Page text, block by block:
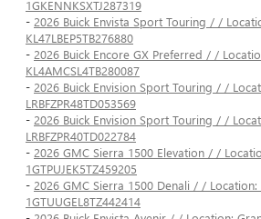
1GKENNKSXTJ287319
- 2026 Buick Envista Sport Touring / /
KL47LBEP5TB276880
- 2026 Buick Encore GX Preferred / /
KL4AMCSL4TB280087
- 2026 Buick Envision Sport Touring / /
LRBFZPR48TD053569
- 2026 Buick Envision Sport Touring / /
LRBFZPR40TD022784
- 2026 GMC Sierra 1500 Elevation / /
1GTPUJEK5TZ459205
- 2026 GMC Sierra 1500 Denali / /
1GTUUGEL8TZ442414